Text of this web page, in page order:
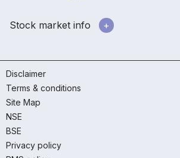
Stock market info
Disclaimer
Terms & conditions
Site Map
NSE
BSE
Privacy policy